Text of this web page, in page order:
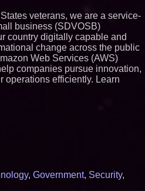
veterans, we are a service-
business (SDVOSB)
country digitally capable and
change across the public
Web Services (AWS)
companies pursue innovation,
operations efficiently. Learn
, Government, Security,